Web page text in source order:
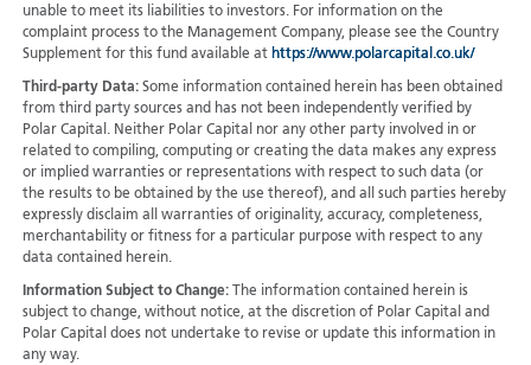
unable to meet its liabilities to investors. For information on the
complaint process to the Management Company, please see the Country
Supplement for this fund available at https://www.polarcapital.co.uk/
Third-party Data: Some information contained herein has been obtained
from third party sources and has not been independently verified by
Polar Capital. Neither Polar Capital nor any other party involved in or
related to compiling, computing or creating the data makes any express
or implied warranties or representations with respect to such data (or
the results to be obtained by the use thereof), and all such parties hereby
expressly disclaim all warranties of originality, accuracy, completeness,
merchantability or fitness for a particular purpose with respect to any
data contained herein.
Information Subject to Change:The information contained herein is
subject to change, without notice, at the discretion of Polar Capital and
Polar Capital does not undertake to revise or update this information in
any way.